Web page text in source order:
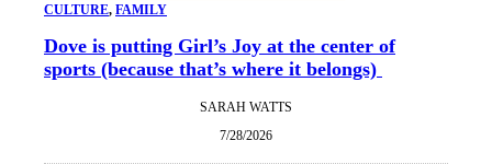
CULTURE, FAMILY
Dove is putting Girl’s Joy at the center of
sports (because that’s where it belongs)
SARAH WATTS
7/28/2026